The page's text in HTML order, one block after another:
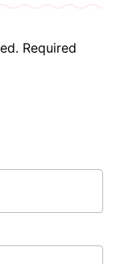
Required